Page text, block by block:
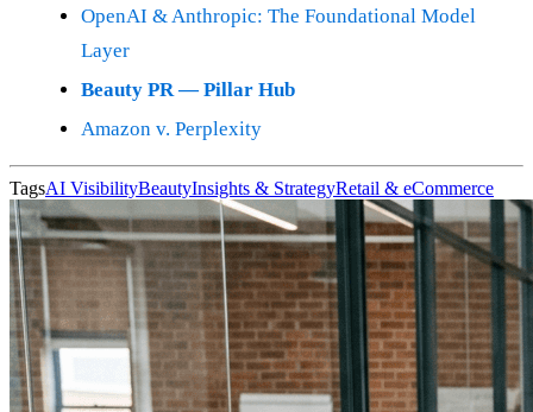
OpenAI & Anthropic: The Foundational Model
Layer
Beauty PR — Pillar Hub
Amazon v. Perplexity
TagsAI VisibilityBeautyInsights & StrategyRetail & eCommerce